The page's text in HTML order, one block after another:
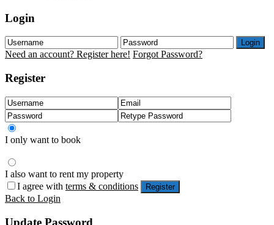
Login
Login
Need an account? Register here! Forgot Password?
Register
I only want to book
I also want to rent my property
I agree with terms & conditions Register
Back to Login
Update Password